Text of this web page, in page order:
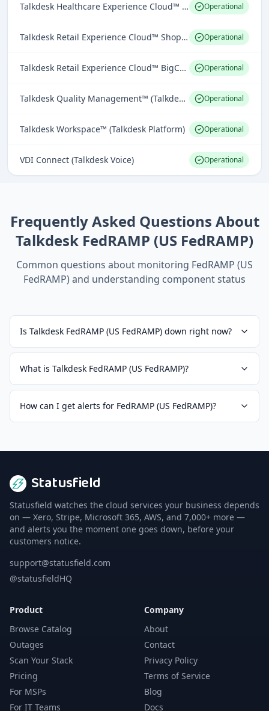
Talkdesk Healthcare Experience Cloud™ for Providers EHR Connector (Industries Experience Clouds) Operational
Talkdesk Retail Experience Cloud™ Shopify Connector (Industries Experience Clouds) Operational
Talkdesk Retail Experience Cloud™ BigCommerce Connector (Industries Experience Clouds) Operational
Talkdesk Quality Management™ (Talkdesk Workforce Engagement) Operational
Talkdesk Workspace™ (Talkdesk Platform) Operational
VDI Connect (Talkdesk Voice) Operational
Frequently Asked Questions About
Talkdesk FedRAMP (US FedRAMP)
Common questions about monitoring FedRAMP (US
FedRAMP)and understanding component status
Is Talkdesk FedRAMP (US FedRAMP) down right now?
What is Talkdesk FedRAMP (US FedRAMP)?
How can I get alerts for FedRAMP (US FedRAMP)?
Statusfield
Statusfield watches the cloud services your business depends
on — Xero, Stripe, Microsoft 365, AWS, and 7,000+ more —
and alerts you the moment one goes down, before your
customers notice.
support@statusfield.com
@statusfieldHQ
Product
Browse Catalog
Outages
Scan Your Stack
Pricing
For MSPs
For IT Teams
Company
About
Contact
Privacy Policy
Terms of Service
Blog
Docs